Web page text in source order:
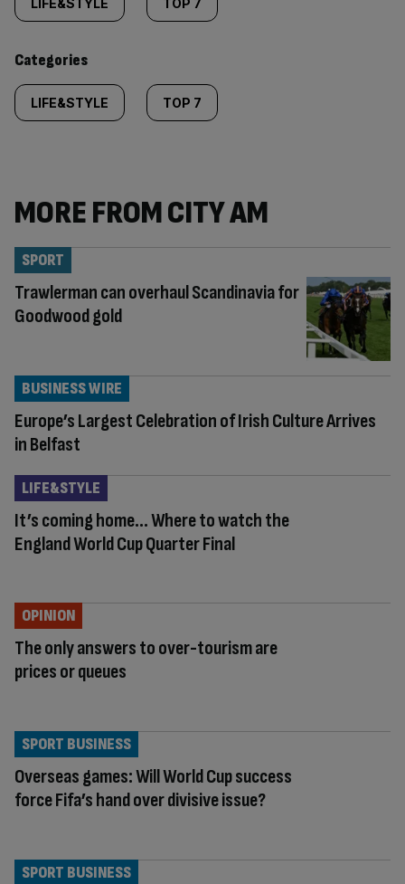
tagged
content:
Categories
LIFE&STYLE TOP 7
MORE FROM CITY AM
Trawlerman can overhaul Scandinavia for
Goodwood gold
SPORT
Europe’s Largest Celebration of Irish Culture Arrives
in Belfast
BUSINESS WIRE
It’s coming home… Where to watch the
England World Cup Quarter Final
LIFE&STYLE
The only answers to over-tourism are
prices or queues
OPINION
Overseas games: Will World Cup success
force Fifa’s hand over divisive issue?
SPORT BUSINESS
SPORT BUSINESS